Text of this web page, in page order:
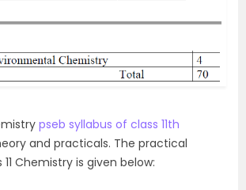
pseb syllabus of class 11th
and practicals. The practical
Chemistry is given below: